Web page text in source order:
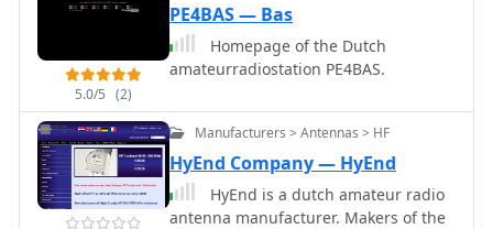
5.0/5 (2)
PE4BAS — Bas
Homepage of the Dutch
amateurradiostation PE4BAS.
Manufacturers > Antennas > HF
HyEnd Company — HyEnd
HyEnd is a dutch amateur radio
antenna manufacturer. Makers of the